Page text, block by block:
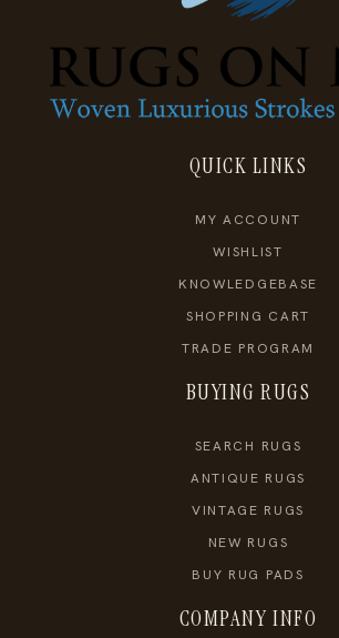
QUICK LINKS
MY ACCOUNT
WISHLIST
KNOWLEDGEBASE
SHOPPING CART
TRADE PROGRAM
BUYING RUGS
SEARCH RUGS
ANTIQUE RUGS
VINTAGE RUGS
NEW RUGS
BUY RUG PADS
COMPANY INFO